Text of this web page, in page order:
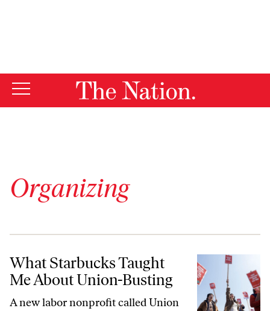
Organizing
What Starbucks Taught Me About Union-Busting
What Starbucks Taught
Me About Union-Busting
A new labor nonprofit called Union